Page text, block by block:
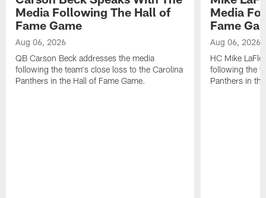
Media Following The Hall of
Fame Game
Aug 06, 2026
QB Carson Beck addresses the media
following the team's close loss to the Carolina
Panthers in the Hall of Fame Game.
Media
Fame
Aug 06, 2026
HC Mike
following the
Panthers in